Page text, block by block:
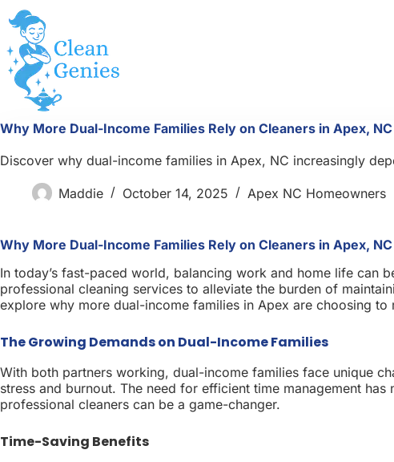
Skip
to
content
Why More Dual-Income Families Rely on Cleaners in Apex, NC
Discover why dual-income families in Apex, NC increasingly
Maddie October 14, 2025 Apex NC Homeowners
Why More Dual-Income Families Rely on Cleaners in Apex, NC
In today’s fast-paced world, balancing work and home life can
professional cleaning services to alleviate the burden of
explore why more dual-income families in Apex are choosing
The Growing Demands on Dual-Income Families
With both partners working, dual-income families face unique
stress and burnout. The need for efficient time management
professional cleaners can be a game-changer.
Time-Saving Benefits